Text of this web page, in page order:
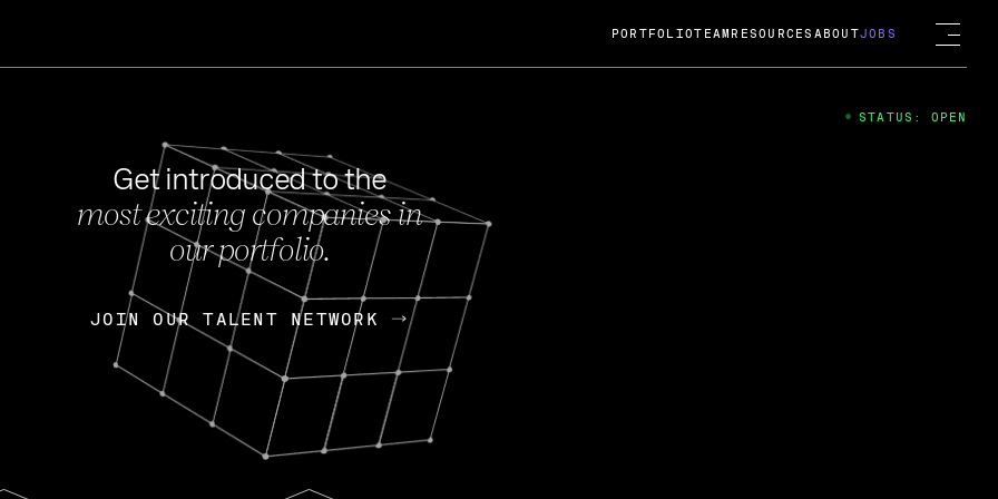
FEB 27, 2024
OpenGov: A Changing Guard; A
Continuing Mission
Today, OpenGov announced its acquisition by Cox
Enterprises for $1.8 billion USD.
Nik Spirin (NVIDIA) Fireside Chat
PORTFOLIOTEAM RESOURCES ABOUTJOBS
Get introduced to the
most exciting companies in
our portfolio.
JOIN OUR TALENT NETWORK
JOIN OUR TALENT NETWORK
STATUS: OPEN